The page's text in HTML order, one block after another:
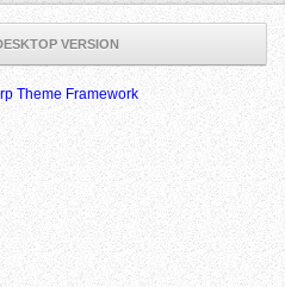
VERSION
Theme Framework